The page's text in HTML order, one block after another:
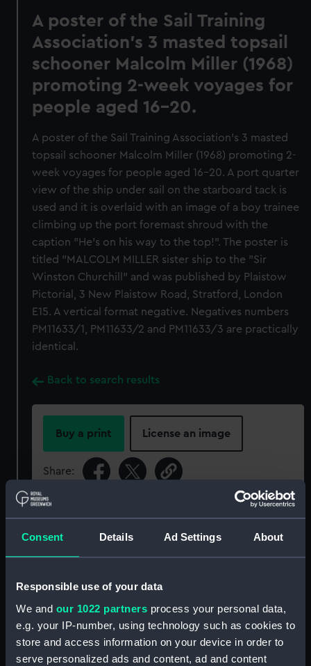
Consent Details Ad Settings About
Responsible use of your data
We and our 1022 partners process your personal data,
e.g. your IP-number, using technology such as cookies to
store and access information on your device in order to
serve personalized ads and content, ad and content
A poster of the Sail Training
Association's 3 masted topsail
schooner Malcolm Miller (1968)
promoting 2-week voyages for
people aged 16-20.
A poster of the Sail Training Association's 3 masted
topsail schooner Malcolm Miller (1968) promoting 2-
week voyages for people aged 16-20. A port quarter
view of the ship under sail on the starboard tack is
used and it is overlaid with an image of a boy trainee
climbing up the port foremast shroud with the
caption "He's on his way to the top!". The poster is
titled "MALCOLM MILLER sister ship to the "Sir
Winston Churchill" and was published by Plaistow
Pictorial, 3 New Plaistow Road, Stratford, London
E15. A vertical format negative. Negatives numbers
PM11633/1, PM11633/2 and PM11633/3 are practically
identical.
Back to search results
Buy a print License an image
Share:
For more information about using images from
PM11633/2
Type: Roll film negative